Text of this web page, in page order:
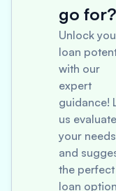
go for?
Unlock
loan
with our
expert
guidance!
us evaluate
your needs
and
the perfect
loan